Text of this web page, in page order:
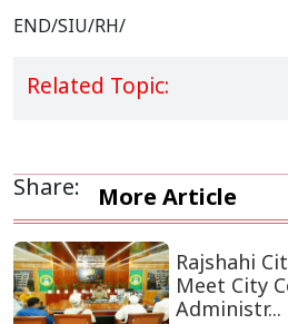
END/SIU/RH/
Related Topic:
Share: More Article
Rajshahi
Meet City
Administr...